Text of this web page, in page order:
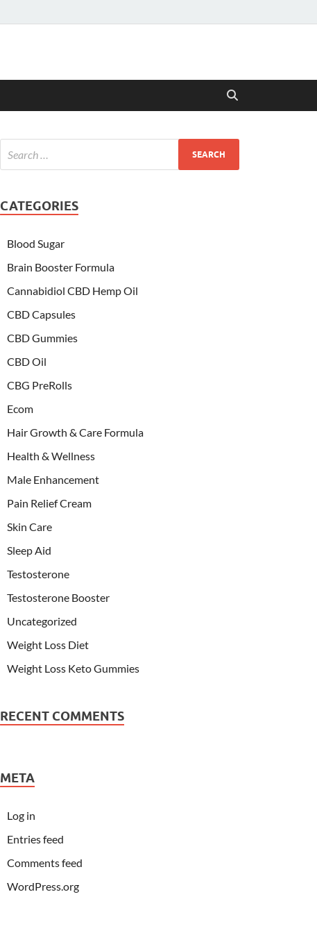
CATEGORIES
Blood Sugar
Brain Booster Formula
Cannabidiol CBD Hemp Oil
CBD Capsules
CBD Gummies
CBD Oil
CBG PreRolls
Ecom
Hair Growth & Care Formula
Health & Wellness
Male Enhancement
Pain Relief Cream
Skin Care
Sleep Aid
Testosterone
Testosterone Booster
Uncategorized
Weight Loss Diet
Weight Loss Keto Gummies
RECENT COMMENTS
META
Log in
Entries feed
Comments feed
WordPress.org